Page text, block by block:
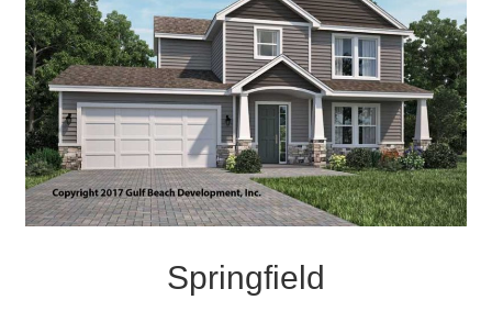
Springfield